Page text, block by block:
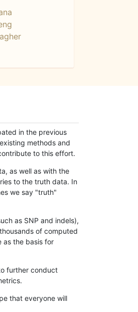
in the previous
methods and
to this effort.
as well as with the
to the truth data. In
we say "truth"
as SNP and indels),
of computed
as the basis for
further conduct
that everyone will